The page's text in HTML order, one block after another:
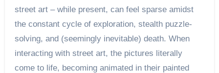
street art – while present, can feel sparse amidst
the constant cycle of exploration, stealth puzzle-
solving, and (seemingly inevitable) death. When
interacting with street art, the pictures literally
come to life, becoming animated in their painted